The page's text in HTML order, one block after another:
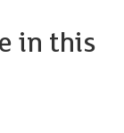
with under
front remote
in this